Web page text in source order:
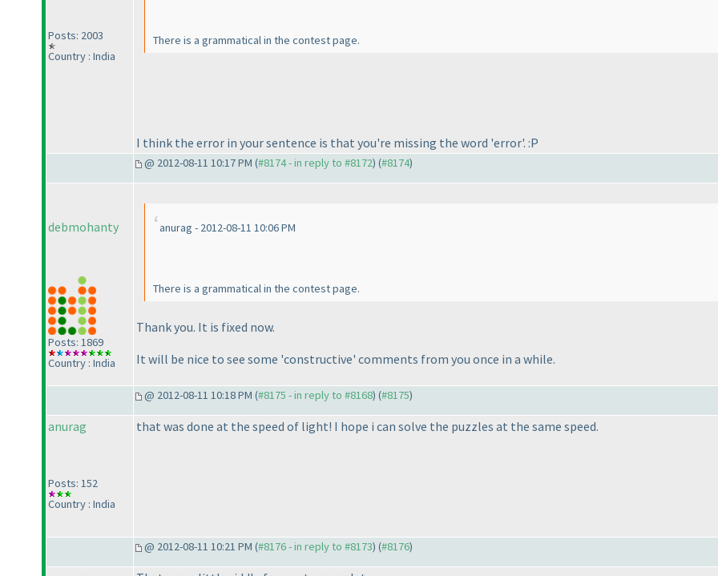
Posts: 2003
Country : India
There is a grammatical in the contest page.
I think the error in your sentence is that you're missing the word 'error'. :P
@ 2012-08-11 10:17 PM (#8174 - in reply to #8172) (#8174)
debmohanty
Posts: 1869
Country : India
anurag - 2012-08-11 10:06 PM
There is a grammatical in the contest page.
Thank you. It is fixed now.
It will be nice to see some 'constructive' comments from you once in a while.
@ 2012-08-11 10:18 PM (#8175 - in reply to #8168) (#8175)
anurag
Posts: 152
Country : India
that was done at the speed of light! I hope i can solve the puzzles at the same speed.
@ 2012-08-11 10:21 PM (#8176 - in reply to #8173) (#8176)